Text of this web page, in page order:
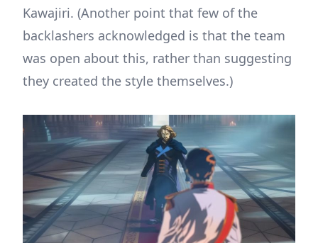
Kawajiri. (Another point that few of the
backlashers acknowledged is that the team
was open about this, rather than suggesting
they created the style themselves.)